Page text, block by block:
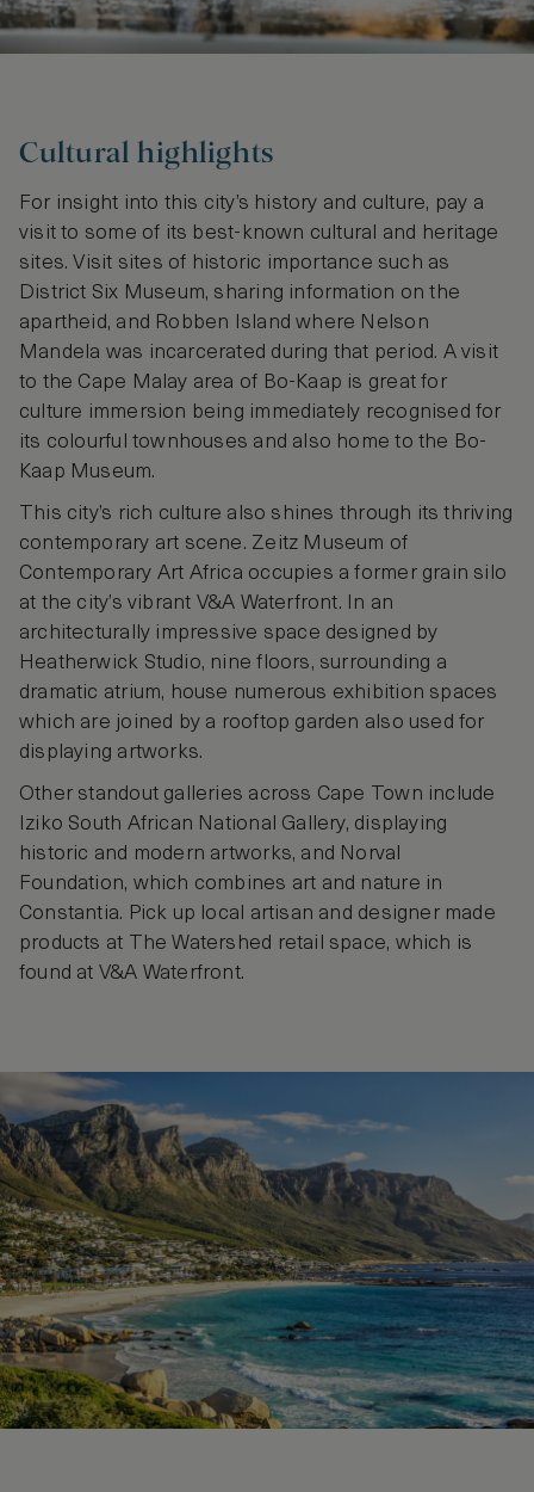
Cultural highlights
For insight into this city’s history and culture, pay a
visit to some of its best-known cultural and heritage
sites. Visit sites of historic importance such as
District Six Museum, sharing information on the
apartheid, and Robben Island where Nelson
Mandela was incarcerated during that period. A visit
to the Cape Malay area of Bo-Kaap is great for
culture immersion being immediately recognised for
its colourful townhouses and also home to the Bo-
Kaap Museum.
This city’s rich culture also shines through its thriving
contemporary art scene. Zeitz Museum of
Contemporary Art Africa occupies a former grain silo
at the city’s vibrant V&A Waterfront. In an
architecturally impressive space designed by
Heatherwick Studio, nine floors, surrounding a
dramatic atrium, house numerous exhibition spaces
which are joined by a rooftop garden also used for
displaying artworks.
Other standout galleries across Cape Town include
Iziko South African National Gallery, displaying
historic and modern artworks, and Norval
Foundation, which combines art and nature in
Constantia. Pick up local artisan and designer made
products at The Watershed retail space, which is
found at V&A Waterfront.